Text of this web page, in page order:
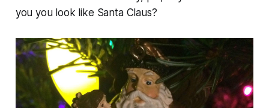
you you look like Santa Claus?